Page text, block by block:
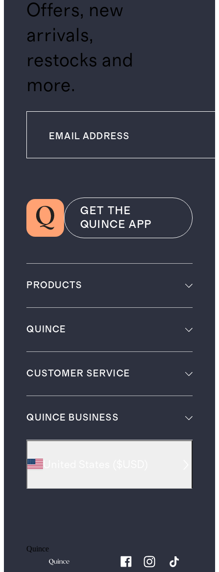
Offers, new
arrivals,
restocks and
more.
GET THE
QUINCE APP
PRODUCTS
QUINCE
CUSTOMER SERVICE
QUINCE BUSINESS
Quince